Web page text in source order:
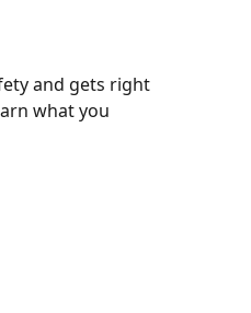
and gets right
what you